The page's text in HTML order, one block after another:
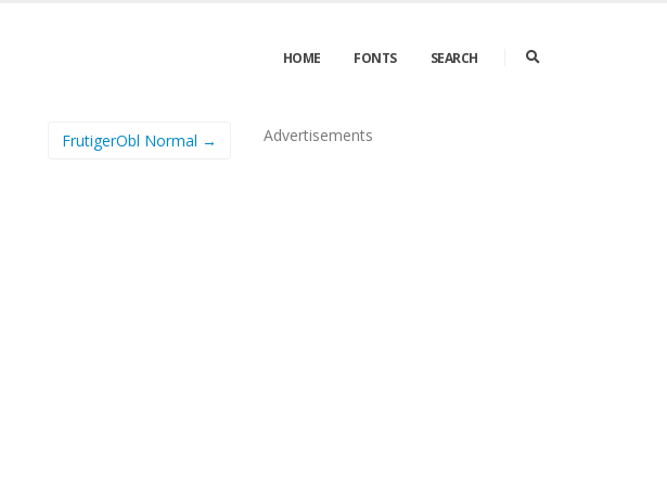
HOME FONTS SEARCH
FrutigerObl Normal → Advertisements